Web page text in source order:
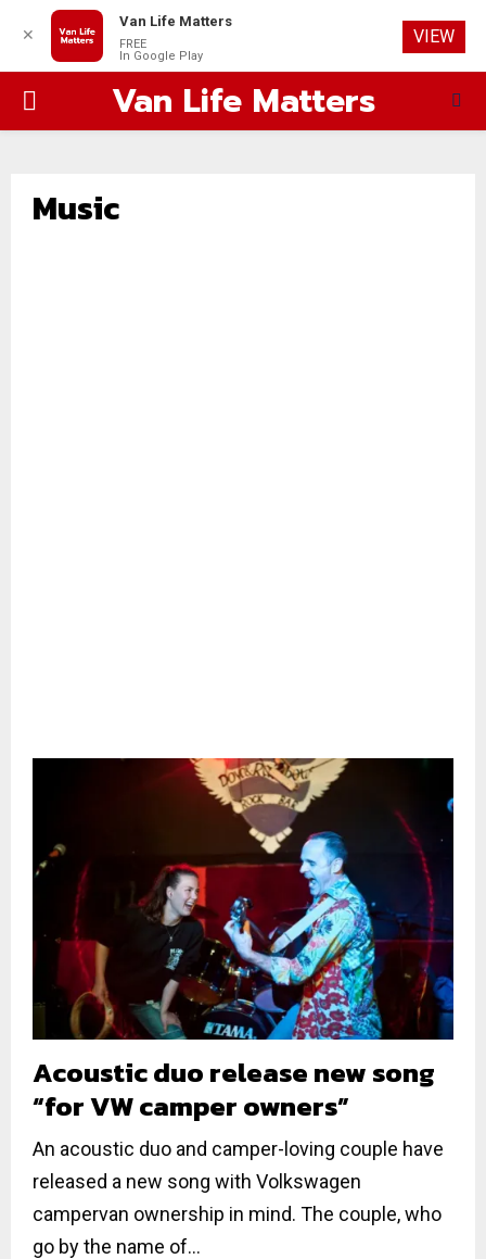
PRIMARYVan Life Matters
Music
Acoustic duo release new song
“for VW camper owners”
An acoustic duo and camper-loving couple have
released a new song with Volkswagen
campervan ownership in mind. The couple, who
go by the name of...
✕
Van Life Matters
FREE
In Google Play
VIEW